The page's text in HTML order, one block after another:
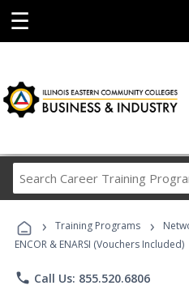
☰
Career
› Training Programs ›
ENCOR & ENARSI (Vouchers Included)
phone Call Us: 855.520.6806